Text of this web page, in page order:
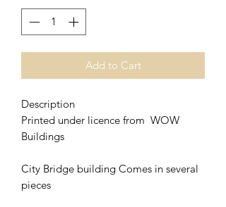
Add to Cart
Description
Printed under licence from WOW
Buildings
City Bridge building Comes in several
pieces